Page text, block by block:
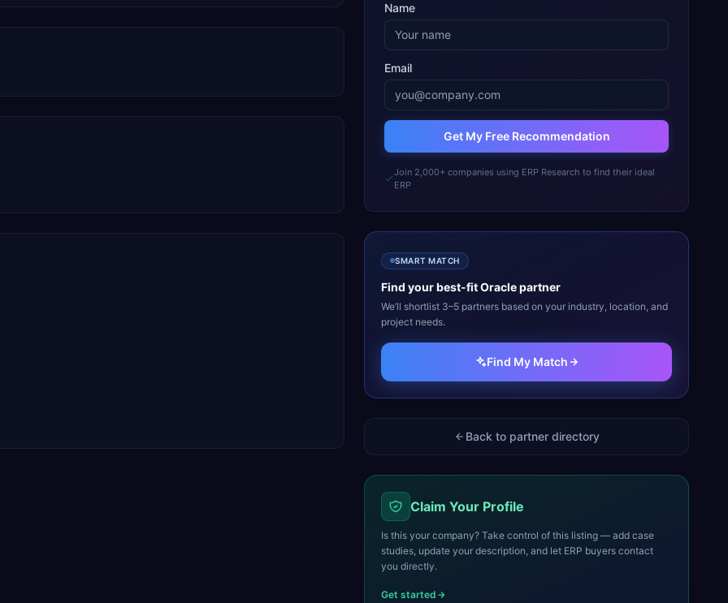
Name
Email
Get My Free Recommendation
Join 2,000+ companies using ERP Research to find their ideal
ERP
SMART MATCH
Find your best-fitOraclepartner
We’ll shortlist 3–5 partners based on your industry, location, and
project needs.
Find My Match
Back to partner directory
Claim Your Profile
Is this your company? Take control of this listing — add case
studies, update your description, and let ERP buyers contact
you directly.
Get started